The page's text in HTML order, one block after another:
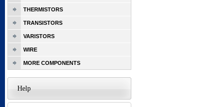
THERMISTORS
TRANSISTORS
VARISTORS
WIRE
MORE COMPONENTS
Help